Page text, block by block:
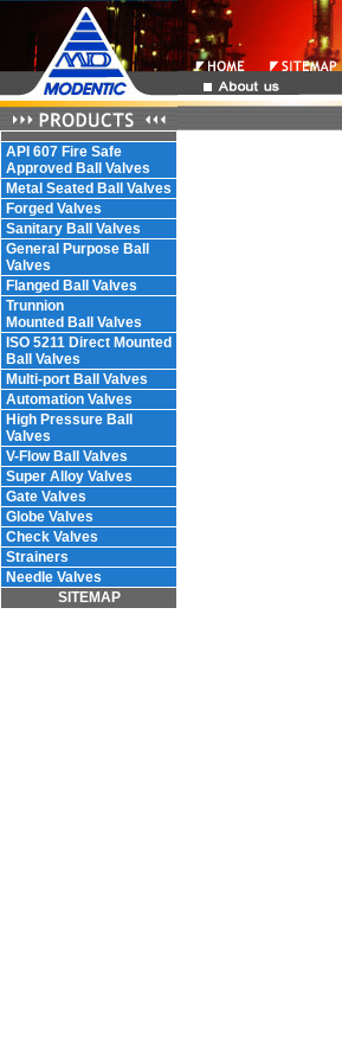
API 607 Fire Safe
Approved Ball Valves
Metal Seated Ball Valves
Forged Valves
Sanitary Ball Valves
General Purpose Ball
Valves
Flanged Ball Valves
Trunnion
Mounted Ball Valves
ISO 5211 Direct Mounted
Ball Valves
Multi-port Ball Valves
Automation Valves
High Pressure Ball
Valves
V-Flow Ball Valves
Super Alloy Valves
Gate Valves
Globe Valves
Check Valves
Strainers
Needle Valves
SITEMAP